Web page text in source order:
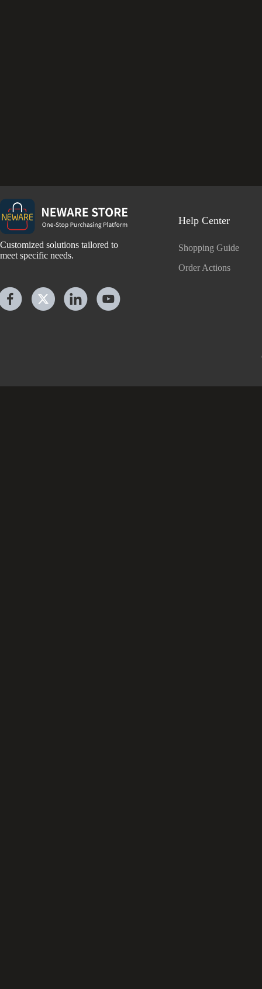
Customized solutions tailored to
meet specific needs.
Help Center
Shopping Guide
Order Actions